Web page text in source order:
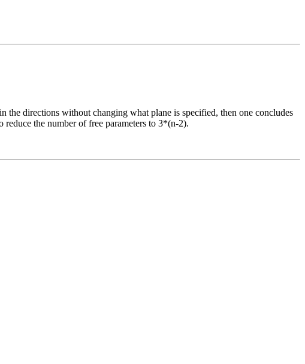
the directions without changing what plane is specified, then one concludes
reduce the number of free parameters to 3*(n-2).